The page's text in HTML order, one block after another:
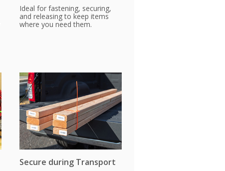
Ideal for fastening, securing,
and releasing to keep items
where you need them.
Secure during Transport